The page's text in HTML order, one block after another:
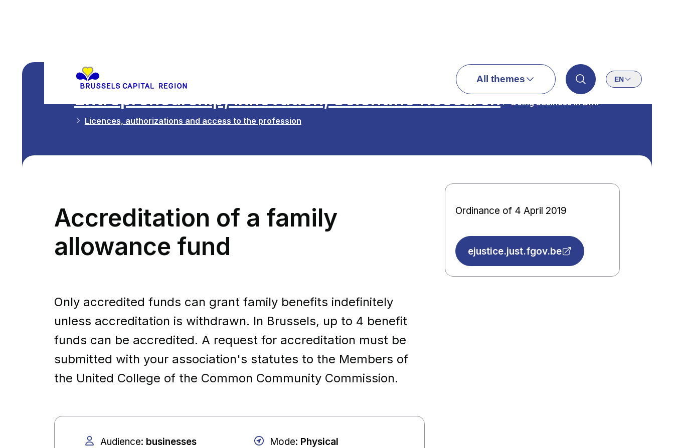
All themes EN
Entrepreneurship, Innovation, Scientific Research
Doing business in Brussels
Licences, authorizations and access to the profession
Accreditation of a family
allowance fund
Only accredited funds can grant family benefits indefinitely
unless accreditation is withdrawn. In Brussels, up to 4 benefit
funds can be accredited. A request for accreditation must be
submitted with your association's statutes to the Members of
the United College of the Common Community Commission.
Audience: businesses
Mode: Physical
Ordinance of 4 April 2019
ejustice.just.fgov.be